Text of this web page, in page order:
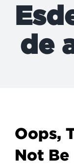
de
Oops,
Not Be